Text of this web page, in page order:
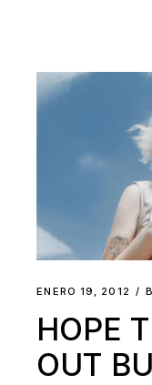
ENERO 19, 2012
HOPE
OUT